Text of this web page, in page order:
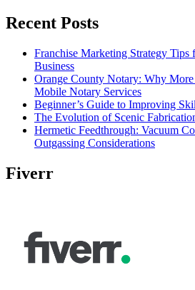
Recent Posts
Franchise Marketing Strategy Tips
Business
Orange County Notary: Why
Mobile Notary Services
Beginner’s Guide to Improving
The Evolution of Scenic
Hermetic Feedthrough: Vacuum
Outgassing Considerations
Fiverr